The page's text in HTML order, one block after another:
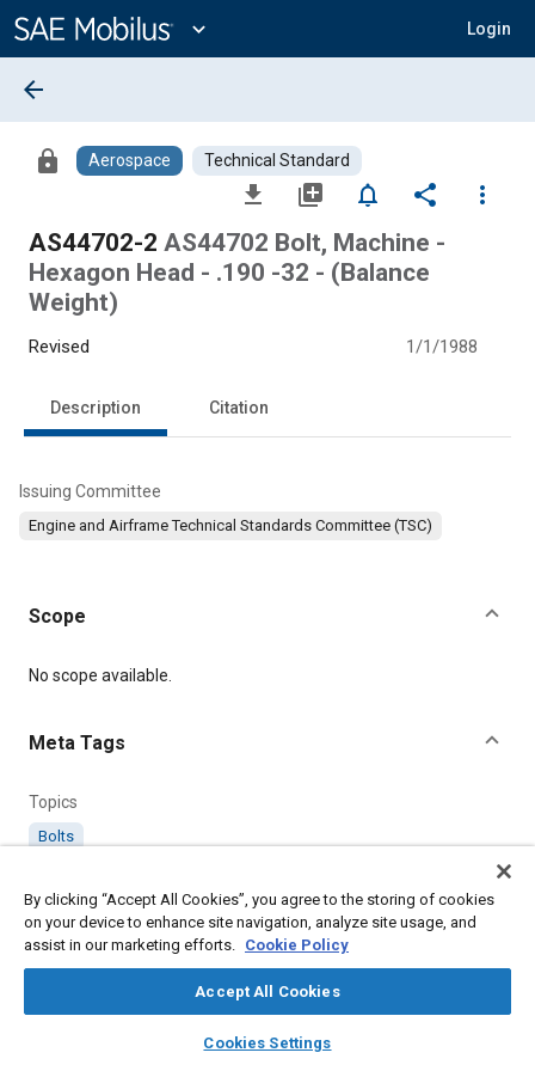
Content
expand_more Login
library_books auto_awesome
SAE AI Chat
arrow_back
lock Aerospace Technical Standard
file_download library_add notifications_none share
more_vert
AS44702-2 AS44702 Bolt, Machine -
Hexagon Head - .190 -32 - (Balance
Weight)
Revised 1/1/1988
Description Citation
Issuing Committee
Engine and Airframe Technical Standards Committee (TSC)
Scope
Content
No scope available.
Meta Tags
Topics
Bolts
Details
Citation
SAE International Technical Standard, AS44702 Bolt, Machine -
Hexagon Head - .190 -32 - (Balance Weight), SAE Standard
AS44702-2, Revised January 1988, .
By clicking “Accept All Cookies”, you agree to the storing of cookies
on your device to enhance site navigation, analyze site usage, and
assist in our marketing efforts. Cookie Policy
Accept All Cookies
Cookies Settings